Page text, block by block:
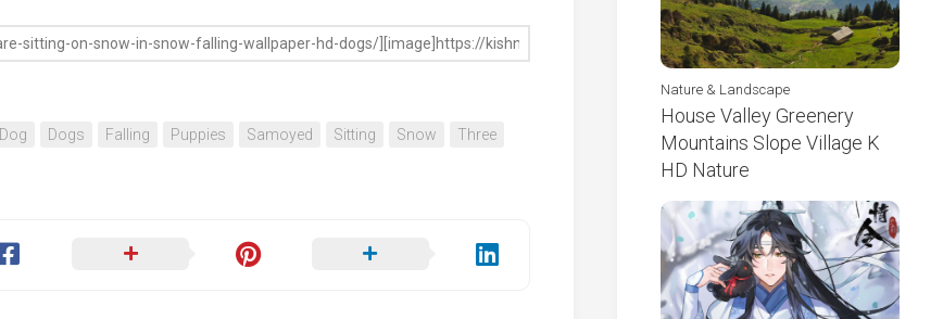
Dog Dogs Falling Puppies Samoyed Sitting Snow Three
Nature & Landscape
House Valley Greenery
Mountains Slope Village K
HD Nature